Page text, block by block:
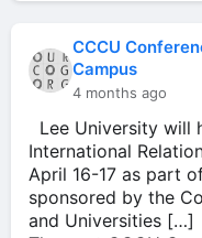
CCCU
Campus
4 months ago
Lee University will
International
April 16-17 as part
sponsored by the
and Universities […]